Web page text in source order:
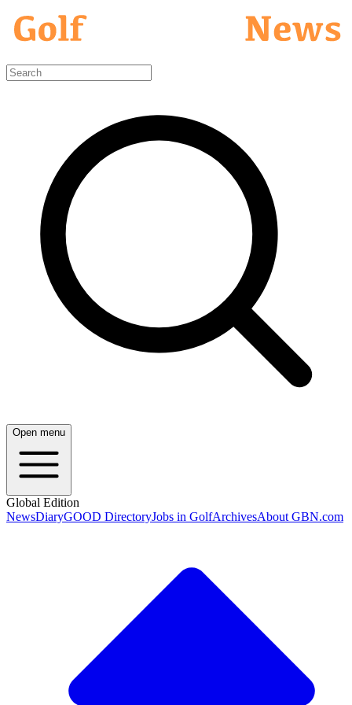
Open menu
Global Edition
NewsDiaryGOOD DirectoryJobs in GolfArchivesAbout GBN.com